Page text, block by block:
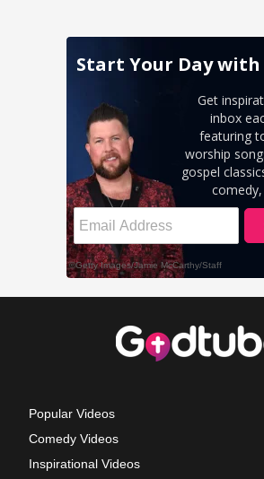
Popular Videos
Comedy Videos
Inspirational Videos